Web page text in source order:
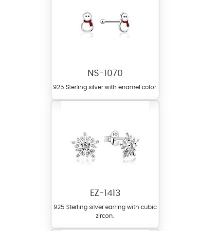
NS-1070
925 Sterling silver with enamel color.
EZ-1413
925 Sterling silver earring with cubic
zircon.